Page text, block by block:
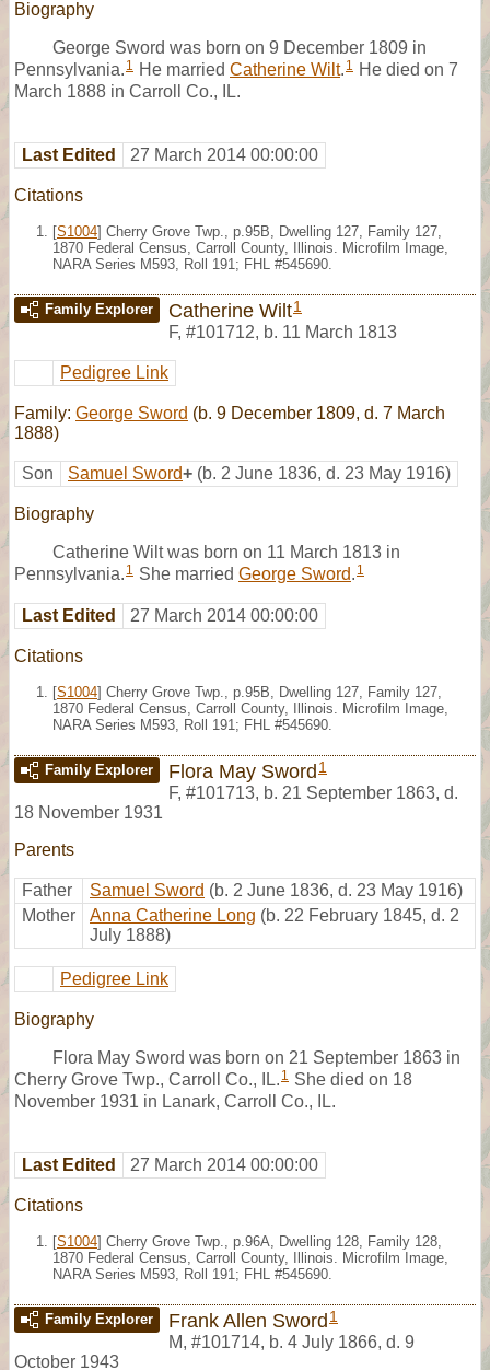
Biography
George Sword was born on 9 December 1809 in
Pennsylvania. 1 He married Catherine Wilt. 1 He died on 7
March 1888 in Carroll Co., IL.
Last Edited 27 March 2014 00:00:00
Citations
[S1004] Cherry Grove Twp., p.95B, Dwelling 127, Family 127,
1870 Federal Census, Carroll County, Illinois. Microfilm Image,
NARA Series M593, Roll 191; FHL #545690.
Family Explorer Catherine Wilt1
F, #101712, b. 11 March 1813
Pedigree Link
Family: George Sword (b. 9 December 1809, d. 7 March
1888)
Son Samuel Sword+ (b. 2 June 1836, d. 23 May 1916)
Biography
Catherine Wilt was born on 11 March 1813 in
Pennsylvania. 1 She married George Sword. 1
Last Edited 27 March 2014 00:00:00
Citations
[S1004] Cherry Grove Twp., p.95B, Dwelling 127, Family 127,
1870 Federal Census, Carroll County, Illinois. Microfilm Image,
NARA Series M593, Roll 191; FHL #545690.
Family Explorer Flora May Sword 1
F, #101713, b. 21 September 1863, d.
18 November 1931
Parents
Father Samuel Sword (b. 2 June 1836, d. 23 May 1916)
Mother
Anna Catherine Long (b. 22 February 1845, d. 2
July 1888)
Pedigree Link
Biography
Flora May Sword was born on 21 September 1863 in
Cherry Grove Twp., Carroll Co., IL. 1 She died on 18
November 1931 in Lanark, Carroll Co., IL.
Last Edited 27 March 2014 00:00:00
Citations
[S1004] Cherry Grove Twp., p.96A, Dwelling 128, Family 128,
1870 Federal Census, Carroll County, Illinois. Microfilm Image,
NARA Series M593, Roll 191; FHL #545690.
Family Explorer Frank Allen Sword 1
M, #101714, b. 4 July 1866, d. 9
October 1943